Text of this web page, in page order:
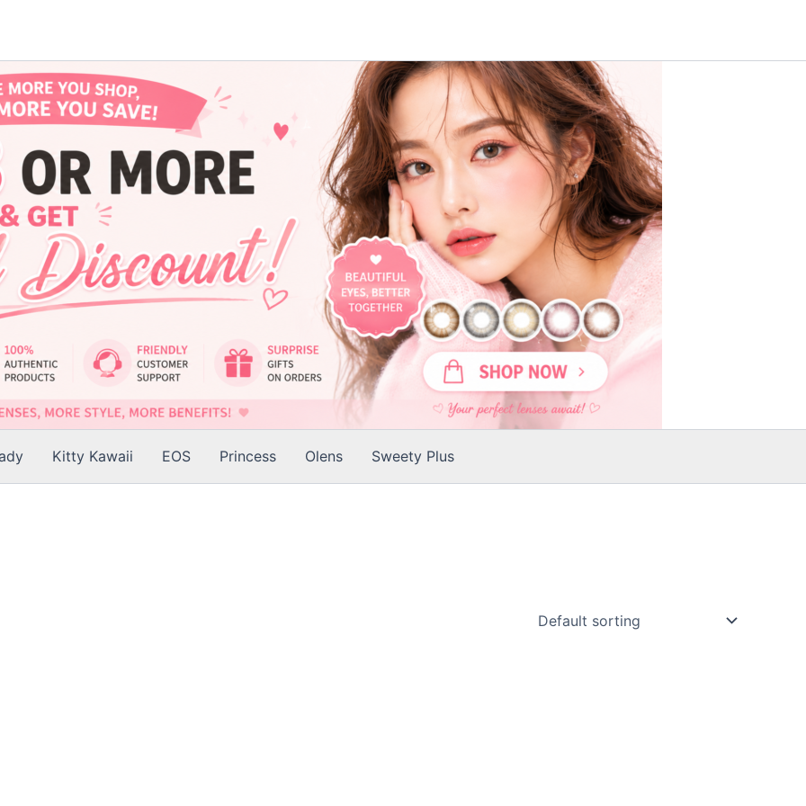
Kitty Kawaii EOS Princess Olens Sweety Plus